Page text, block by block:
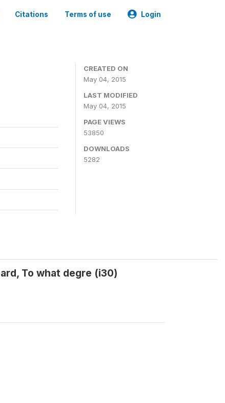
Citations Terms of use Login
CREATED ON
May 04, 2015
LAST MODIFIED
May 04, 2015
PAGE VIEWS
53850
DOWNLOADS
5282
To what degre (i30)